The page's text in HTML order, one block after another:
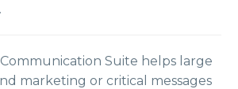
Communication Suite helps large
marketing or critical messages